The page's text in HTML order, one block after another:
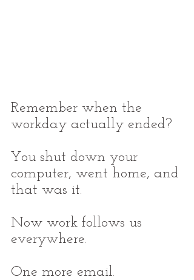
Remember when the
workday actually ended?
You shut down your
computer, went home, and
that was it.
Now work follows us
everywhere.
One more email.